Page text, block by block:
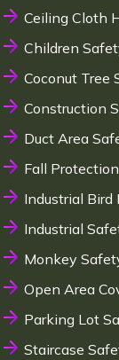
Ceiling Cloth
Children
Coconut Tree
Construction
Duct Area
Fall
Industrial Bird
Industrial
Monkey
Open Area
Parking Lot
Staircase